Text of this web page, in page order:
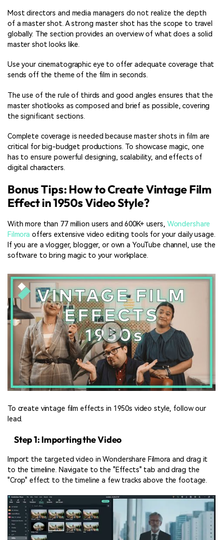
Most directors and media managers do not realize the depth
of a master shot. A strong master shot has the scope to travel
globally. The section provides an overview of what does a solid
master shot looks like.
Use your cinematographic eye to offer adequate coverage that
sends off the theme of the film in seconds.
The use of the rule of thirds and good angles ensures that the
master shotlooks as composed and brief as possible, covering
the significant sections.
Complete coverage is needed because master shots in film are
critical for big-budget productions. To showcase magic, one
has to ensure powerful designing, scalability, and effects of
digital characters.
Bonus Tips: How to Create Vintage Film
Effect in 1950s Video Style?
With more than 77 million users and 600K+ users, Wondershare
Filmora offers extensive video editing tools for your daily usage.
If you are a vlogger, blogger, or own a YouTube channel, use the
software to bring magic to your workplace.
To create vintage film effects in 1950s video style, follow our
lead.
Step 1: Importing the Video
Import the targeted video in Wondershare Filmora and drag it
to the timeline. Navigate to the "Effects" tab and drag the
"Crop" effect to the timeline a few tracks above the footage.